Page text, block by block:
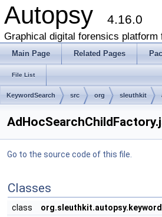
Autopsy 4.16.0
Graphical digital forensics
Main Page Related Pages
File List
KeywordSearch src org sleuthkit
Go to the source code of this file.
Classes
class